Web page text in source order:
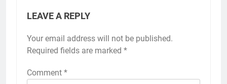
LEAVE A REPLY
Your email address will not be published.
Required fields are marked *
Comment *
Alternative: